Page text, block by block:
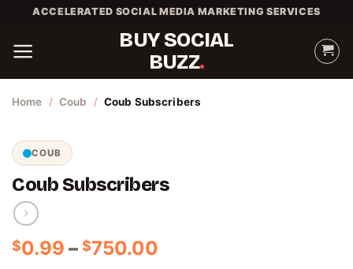
content
ACCELERATED SOCIAL MEDIA MARKETING SERVICES
BUY SOCIAL
BUZZ
Home / Coub / Coub Subscribers
COUB
Coub Subscribers
$0.99 – $750.00